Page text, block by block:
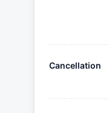
Cancellation